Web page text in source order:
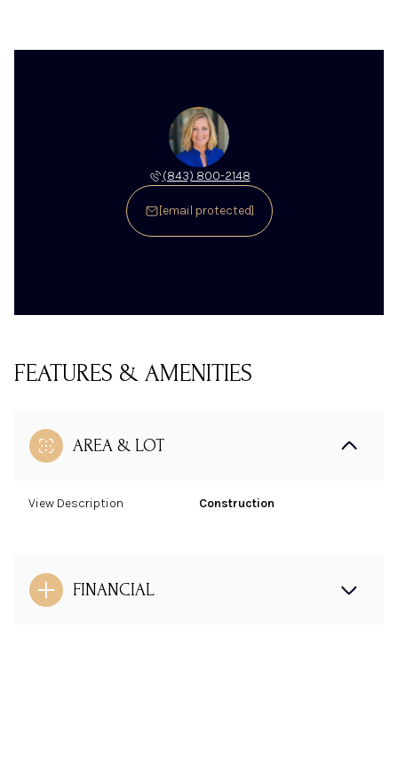
(843) 800-2148
[email protected]
FEATURES & AMENITIES
AREA & LOT
View Description Construction
FINANCIAL